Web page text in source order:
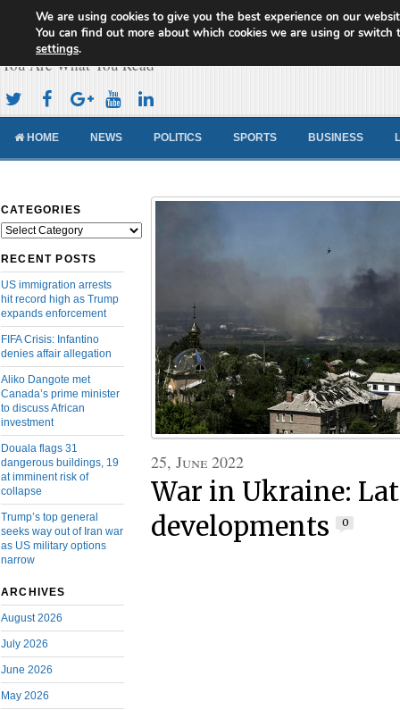
Cameroon Concord News
You Are What You Read
HOME NEWS POLITICS SPORTS BUSINESS
CATEGORIES
Categories
RECENT POSTS
US immigration arrests
hit record high as Trump
expands enforcement
FIFA Crisis: Infantino
denies affair allegation
Aliko Dangote met
Canada’s prime minister
to discuss African
investment
Douala flags 31
dangerous buildings, 19
at imminent risk of
collapse
Trump’s top general
seeks way out of Iran war
as US military options
narrow
ARCHIVES
August 2026
July 2026
June 2026
May 2026
25, June 2022
War in Ukraine:
developments
0
We are using cookies to give you the best experience on our
You can find out more about which cookies we are using or switch
settings.